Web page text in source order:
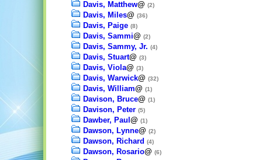
Davis, Matthew@ (2)
Davis, Miles@ (36)
Davis, Paige (8)
Davis, Sammi@ (2)
Davis, Sammy, Jr. (4)
Davis, Stuart@ (3)
Davis, Viola@ (3)
Davis, Warwick@ (32)
Davis, William@ (1)
Davison, Bruce@ (1)
Davison, Peter (5)
Dawber, Paul @ (1)
Dawson, Lynne@ (2)
Dawson, Richard (4)
Dawson, Rosario@ (6)